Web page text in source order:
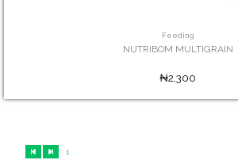
Feeding
NUTRIBOM MULTIGRAIN
₦2,300
1